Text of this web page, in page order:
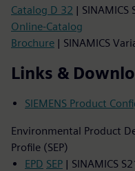
Catalog D 32 | SINAMICS
Online-Catalog
Brochure | SINAMICS
Links &
SIEMENS Product
Environmental Product
Profile (SEP)
EPD SEP | SINAMICS